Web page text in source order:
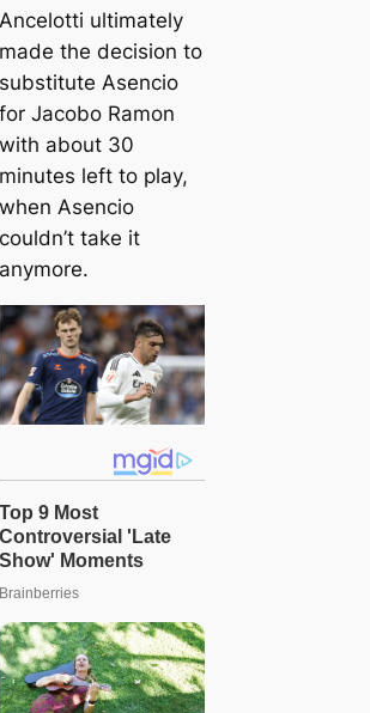
Ancelotti ultimately
made the decision to
substitute Asencio
for Jacobo Ramon
with about 30
minutes left to play,
when Asencio
couldn’t take it
anymore.